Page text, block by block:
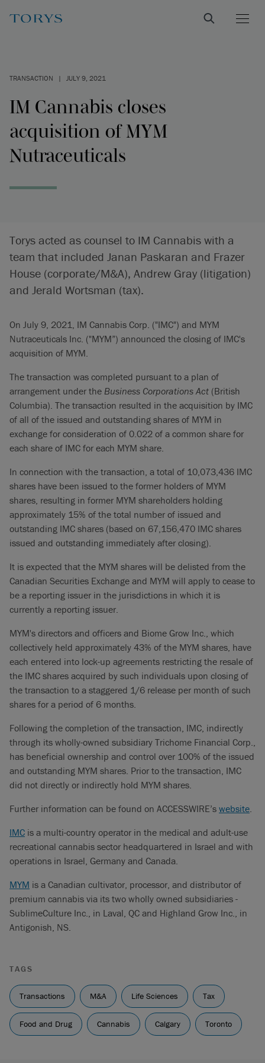
TRANSACTION | JULY 9, 2021
IM Cannabis closes
acquisition of MYM
Nutraceuticals
Torys acted as counsel to IM Cannabis with a
team that included Janan Paskaran and Frazer
House (corporate/M&A), Andrew Gray (litigation)
and Jerald Wortsman (tax).
On July 9, 2021, IM Cannabis Corp. ("IMC") and MYM
Nutraceuticals Inc. ("MYM”) announced the closing of IMC's
acquisition of MYM.
The transaction was completed pursuant to a plan of
arrangement under the Business Corporations Act (British
Columbia). The transaction resulted in the acquisition by IMC
of all of the issued and outstanding shares of MYM in
exchange for consideration of 0.022 of a common share for
each share of IMC for each MYM share.
In connection with the transaction, a total of 10,073,436 IMC
shares have been issued to the former holders of MYM
shares, resulting in former MYM shareholders holding
approximately 15% of the total number of issued and
outstanding IMC shares (based on 67,156,470 IMC shares
issued and outstanding immediately after closing).
It is expected that the MYM shares will be delisted from the
Canadian Securities Exchange and MYM will apply to cease to
be a reporting issuer in the jurisdictions in which it is
currently a reporting issuer.
MYM's directors and officers and Biome Grow Inc., which
collectively held approximately 43% of the MYM shares, have
each entered into lock-up agreements restricting the resale of
the IMC shares acquired by such individuals upon closing of
the transaction to a staggered 1/6 release per month of such
shares for a period of 6 months.
Following the completion of the transaction, IMC, indirectly
through its wholly-owned subsidiary Trichome Financial Corp.,
has beneficial ownership and control over 100% of the issued
and outstanding MYM shares. Prior to the transaction, IMC
did not directly or indirectly hold MYM shares.
Further information can be found on ACCESSWIRE’s website.
IMC is a multi-country operator in the medical and adult-use
recreational cannabis sector headquartered in Israel and with
operations in Israel, Germany and Canada.
MYM is a Canadian cultivator, processor, and distributor of
premium cannabis via its two wholly owned subsidiaries -
SublimeCulture Inc., in Laval, QC and Highland Grow Inc., in
Antigonish, NS.
TAGS
Transactions M&A Life Sciences Tax
Food and Drug Cannabis Calgary Toronto